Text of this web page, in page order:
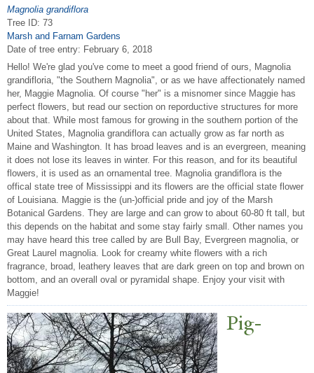
Magnolia grandiflora
Tree ID: 73
Marsh and Farnam Gardens
Date of tree entry: February 6, 2018
Hello! We're glad you've come to meet a good friend of ours, Magnolia
grandifloria, "the Southern Magnolia", or as we have affectionately named
her, Maggie Magnolia. Of course "her" is a misnomer since Maggie has
perfect flowers, but read our section on reporductive structures for more
about that. While most famous for growing in the southern portion of the
United States, Magnolia grandiflora can actually grow as far north as
Maine and Washington. It has broad leaves and is an evergreen, meaning
it does not lose its leaves in winter. For this reason, and for its beautiful
flowers, it is used as an ornamental tree. Magnolia grandiflora is the
offical state tree of Mississippi and its flowers are the official state flower
of Louisiana. Maggie is the (un-)official pride and joy of the Marsh
Botanical Gardens. They are large and can grow to about 60-80 ft tall, but
this depends on the habitat and some stay fairly small. Other names you
may have heard this tree called by are Bull Bay, Evergreen magnolia, or
Great Laurel magnolia. Look for creamy white flowers with a rich
fragrance, broad, leathery leaves that are dark green on top and brown on
bottom, and an overall oval or pyramidal shape. Enjoy your visit with
Maggie!
Pig-